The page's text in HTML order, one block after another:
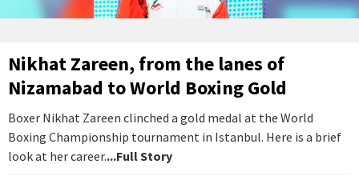
Nikhat Zareen, from the lanes of
Nizamabad to World Boxing Gold
Boxer Nikhat Zareen clinched a gold medal at the World
Boxing Championship tournament in Istanbul. Here is a brief
look at her career....Full Story